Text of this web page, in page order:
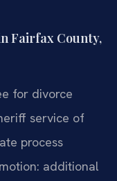
Fairfax County,
for divorce
service of
process
additional